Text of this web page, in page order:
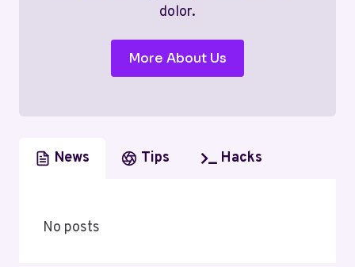
dolor.
More About Us
News Tips Hacks
No posts